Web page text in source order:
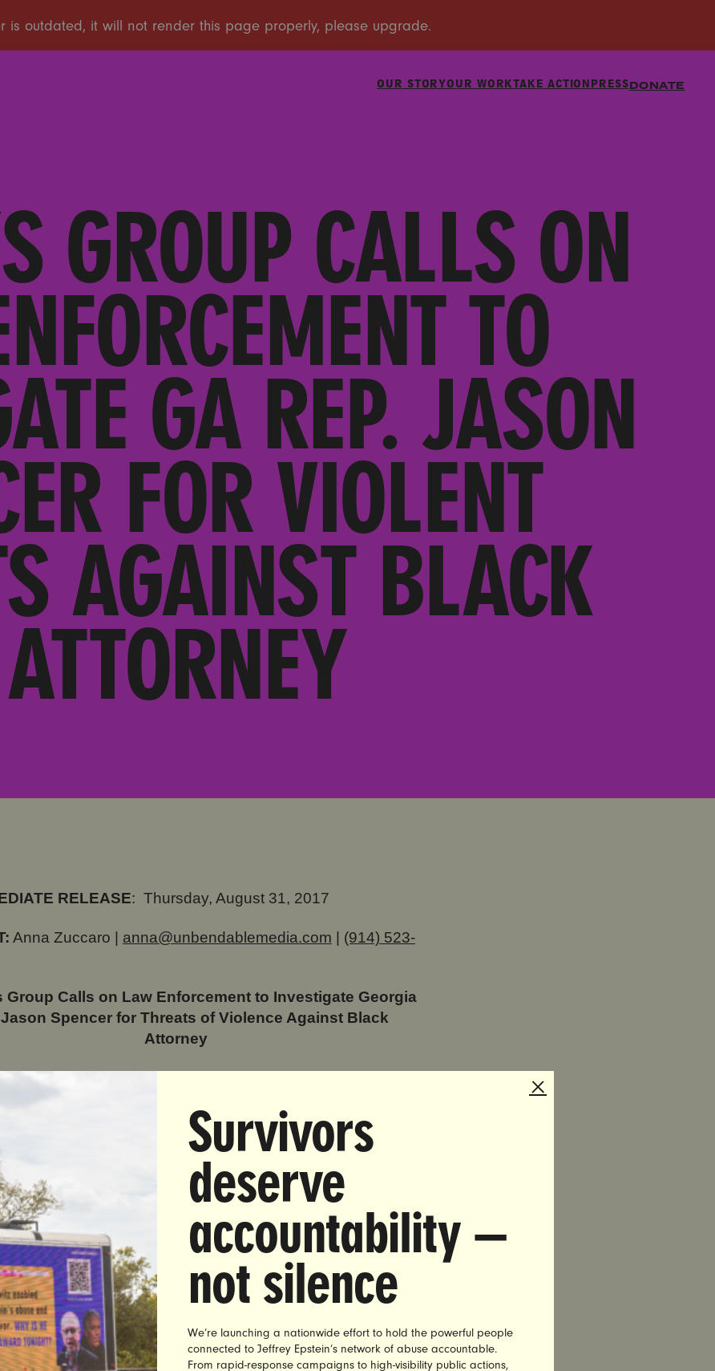
DONATE
OUR STORYOUR WORKTAKE ACTIONPRESS
GROUP CALLS ON
TO
GA REP. JASON
FOR VIOLENT
AGAINST BLACK
ATTORNEY
RELEASE: Thursday, August 31, 2017
Anna Zuccaro | anna@unbendablemedia.com | (914) 523-
Group Calls on Law Enforcement to Investigate Georgia
Spencer for Threats of Violence Against Black
Attorney
Rep. Jason Spencer Warned Former State Rep. LaDawn
She May ‘Go Missing’ For Protesting Confederate Statues
— On Wednesday, August 29th, Georgia state Rep. Jason
former colleague LaDawn Jones that she and
the removal of state-sponsored Confederate
and landmarks could “go missing” for position. In an
on Facebook, Spencer said“Continue your quixotic
South Georgia and it will not be pleasant,” adding “I can
won’t be met with torches but something a lot more
and “They will go missing in the Okefenokee [swamp]… Too
they are red around here. Don’t say I didn’t warn you
to Rep. Jason Spencer’s threats, Nita Chaudhary, co-
Survivors
deserve
accountability —
not silence
We’re launching a nationwide effort to hold the powerful people
connected to Jeffrey Epstein’s network of abuse accountable.
From rapid-response campaigns to high-visibility public actions,